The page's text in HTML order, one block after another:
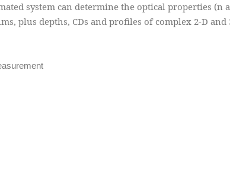
system can determine the optical properties (n
plus depths, CDs and profiles of complex 2-D and